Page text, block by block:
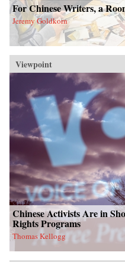
For Chinese Writers, a
Jeremy Goldkorn
Viewpoint
Chinese Activists Are in
Rights Programs
Thomas Kellogg